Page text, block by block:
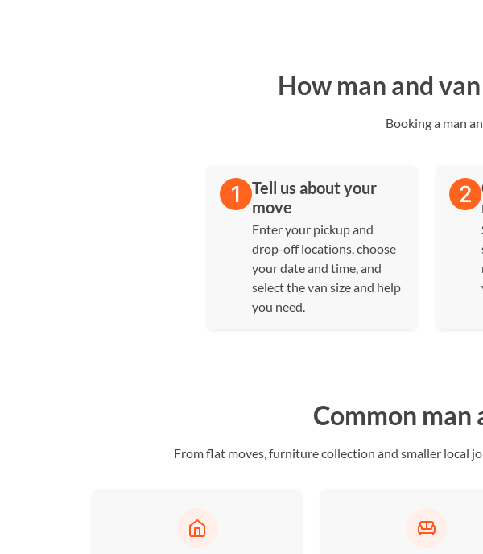
How man and
Booking a man
Tell us about your
move
Enter your pickup and
drop-off locations, choose
your date and time, and
select the van size and help
you need.
Common man
From flat moves, furniture collection and smaller local